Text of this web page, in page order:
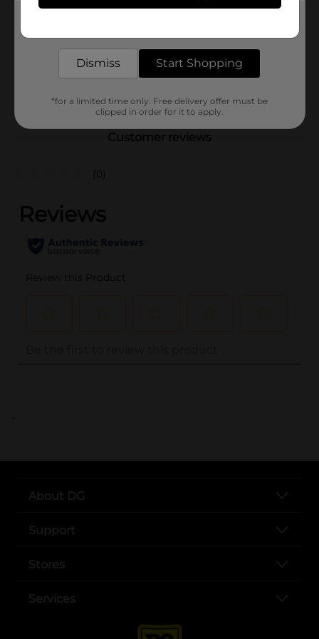
Unit Size
1.0 each
PRODUCE LABELS
Customer reviews
(0)
..
About DG
Support
Stores
Services
Dismiss Start Shopping
*for a limited time only. Free delivery offer must be
clipped in order for it to apply.